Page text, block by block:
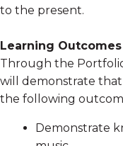
to the present.
Learning Outcomes
Through the
will demonstrate
the following
Demonstrate